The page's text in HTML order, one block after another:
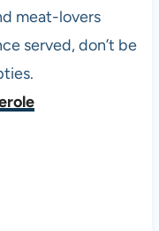
meat-lovers
served, don’t be